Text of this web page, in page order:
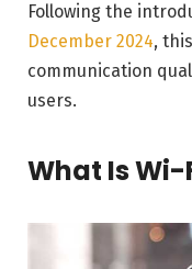
Following the
December 2024,
communication
users.
What Is